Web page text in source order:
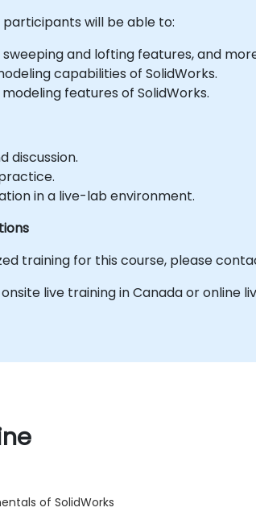
will be able to:
and lofting features, and
capabilities of SolidWorks.
features of SolidWorks.
discussion.
in a live-lab environment.
training for this course, please
live training in Canada or online
of SolidWorks